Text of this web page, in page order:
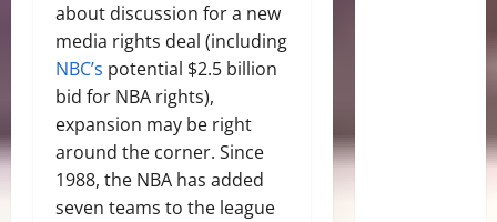
about discussion for a new
media rights deal (including
NBC’s potential $2.5 billion
bid for NBA rights),
expansion may be right
around the corner. Since
1988, the NBA has added
seven teams to the league